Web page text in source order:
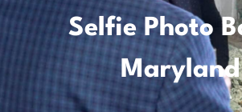
Selfie Photo
Maryland